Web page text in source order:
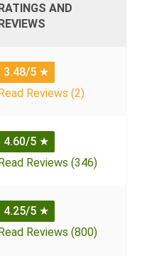
AND
3.48/5 ★
Reviews (2)
4.60/5 ★
Reviews (346)
4.25/5 ★
Reviews (800)